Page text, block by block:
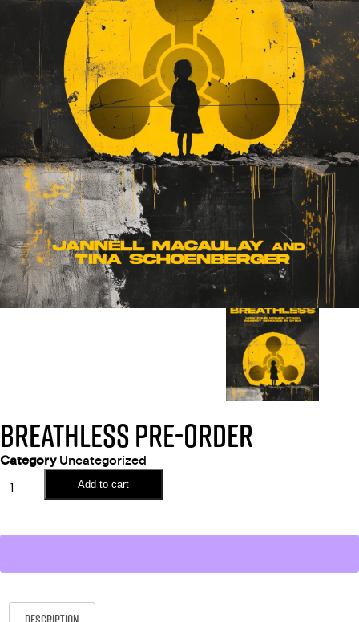
BREATHLESS PRE-ORDER
Category Uncategorized
Add to cart